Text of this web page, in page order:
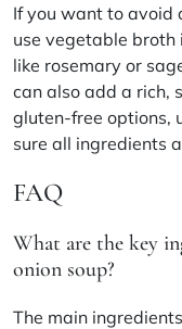
If you want to avoid
use vegetable broth
like rosemary or
can also add a rich,
gluten-free options,
sure all ingredients
FAQ
What are the key
onion soup?
The main